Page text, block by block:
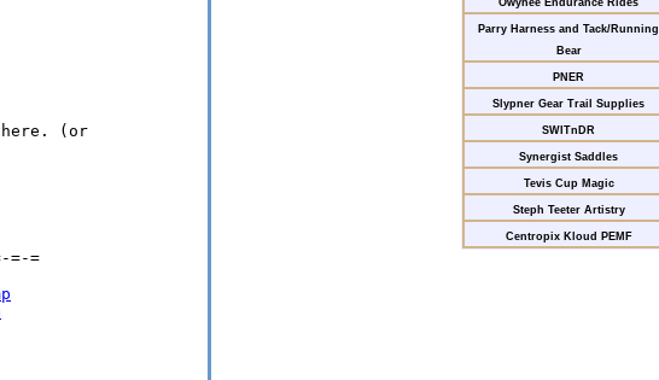
Owyhee Endurance Rides
Parry Harness and Tack/Running
Bear
PNER
Slypner Gear Trail Supplies
SWITnDR
Synergist Saddles
Tevis Cup Magic
Steph Teeter Artistry
Centropix Kloud PEMF
(or
=-=